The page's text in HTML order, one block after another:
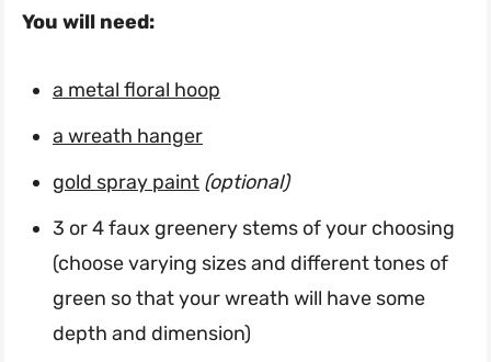
You will need:
a metal floral hoop
a wreath hanger
gold spray paint (optional)
3 or 4 faux greenery stems of your choosing
(choose varying sizes and different tones of
green so that your wreath will have some
depth and dimension)